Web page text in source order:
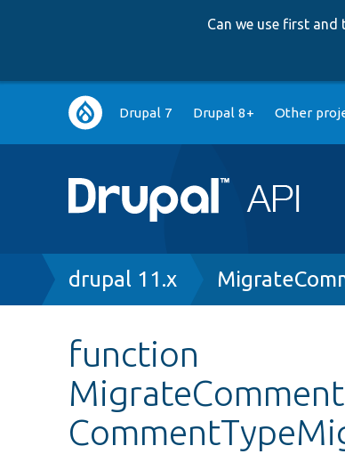
Can we use first
Main
navigation
Drupal 7 Drupal 8+ Other
Breadcrumb
drupal 11.x
function